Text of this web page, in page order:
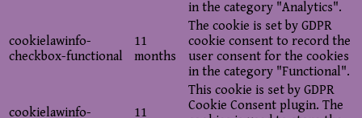
in the category "Analytics".
cookielawinfo-
checkbox-functional
11
months
The cookie is set by GDPR
cookie consent to record the
user consent for the cookies
in the category "Functional".
cookielawinfo-
11
This cookie is set by GDPR
Cookie Consent plugin. The